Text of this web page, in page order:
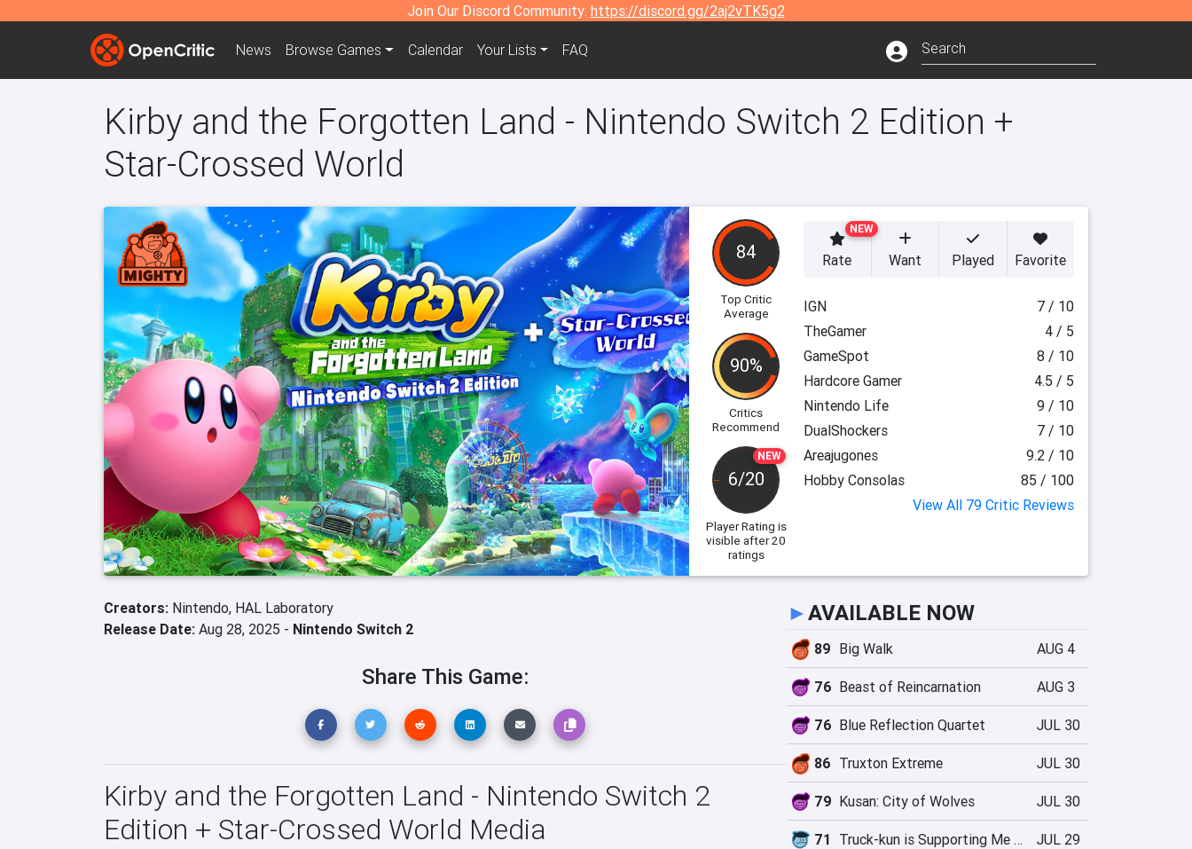
Join Our Discord Community: https://discord.gg/2aj2vTK5g2
News Browse Games Calendar Your Lists FAQ
Kirby and the Forgotten Land - Nintendo Switch 2 Edition +
Star-Crossed World
84
Top Critic
Average
90%
Critics
Recommend
NEW
6/20
Player Rating is
visible after 20
ratings
NEW
Rate Want Played Favorite
IGN
7 / 10
TheGamer
4 / 5
GameSpot
8 / 10
Hardcore Gamer
4.5 / 5
Nintendo Life
9 / 10
DualShockers
7 / 10
Areajugones
9.2 / 10
Hobby Consolas
85 / 100
View All 79 Critic Reviews
Creators: Nintendo, HAL Laboratory
Release Date: Aug 28, 2025 - Nintendo Switch 2
Share This Game:
Kirby and the Forgotten Land - Nintendo Switch 2
Edition + Star-Crossed World Media
►AVAILABLE NOW
89 Big Walk AUG 4
76 Beast of Reincarnation AUG 3
76 Blue Reflection Quartet JUL 30
86 Truxton Extreme JUL 30
79 Kusan: City of Wolves JUL 30
71 Truck-kun is Supporting Me from Another World?! JUL 29